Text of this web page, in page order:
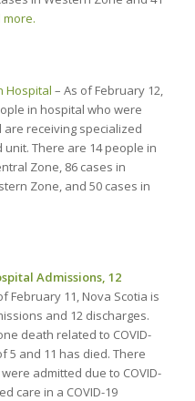
more.
Hospital – As of February 12,
in hospital who were
are receiving specialized
unit. There are 14 people in
Zone, 86 cases in
Zone, and 50 cases in
Admissions, 12
February 11, Nova Scotia is
and 12 discharges.
death related to COVID-
5 and 11 has died. There
admitted due to COVID-
care in a COVID-19